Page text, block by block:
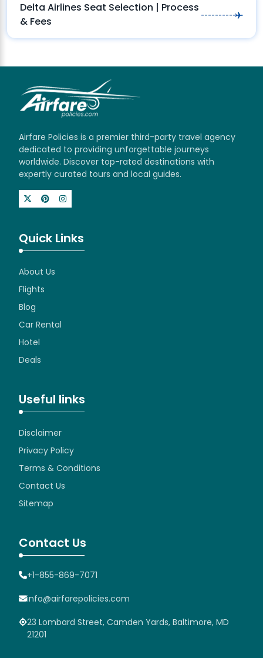
Delta Airlines Seat Selection | Process
& Fees
Airfare Policies is a premier third-party travel agency
dedicated to providing unforgettable journeys
worldwide. Discover top-rated destinations with
expertly curated tours and local guides.
Quick Links
About Us
Flights
Blog
Car Rental
Hotel
Deals
Useful links
Disclaimer
Privacy Policy
Terms & Conditions
Contact Us
Sitemap
Contact Us
+1-855-869-7071
info@airfarepolicies.com
23 Lombard Street, Camden Yards, Baltimore, MD
21201